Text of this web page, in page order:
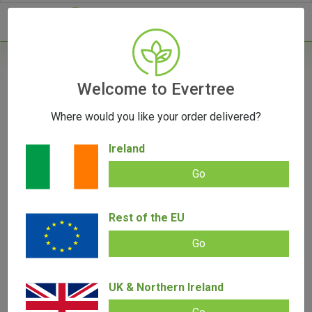
Vape Parts/510 Battery/Vessel Core 510 Battery
Vessel Core 510 Battery
0.00
5
Add review | 0 review
29.00 €27.00
SALE!
Welcome to Evertree
Where would you like your order delivered?
Ireland
Go
Rest of the EU
Go
UK & Northern Ireland